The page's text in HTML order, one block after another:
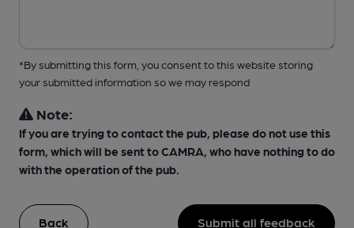
*By submitting this form, you consent to this website storing
your submitted information so we may respond
Note:
If you are trying to contact the pub, please do not use this
form, which will be sent to CAMRA, who have nothing to do
with the operation of the pub.
Back Submit all feedback